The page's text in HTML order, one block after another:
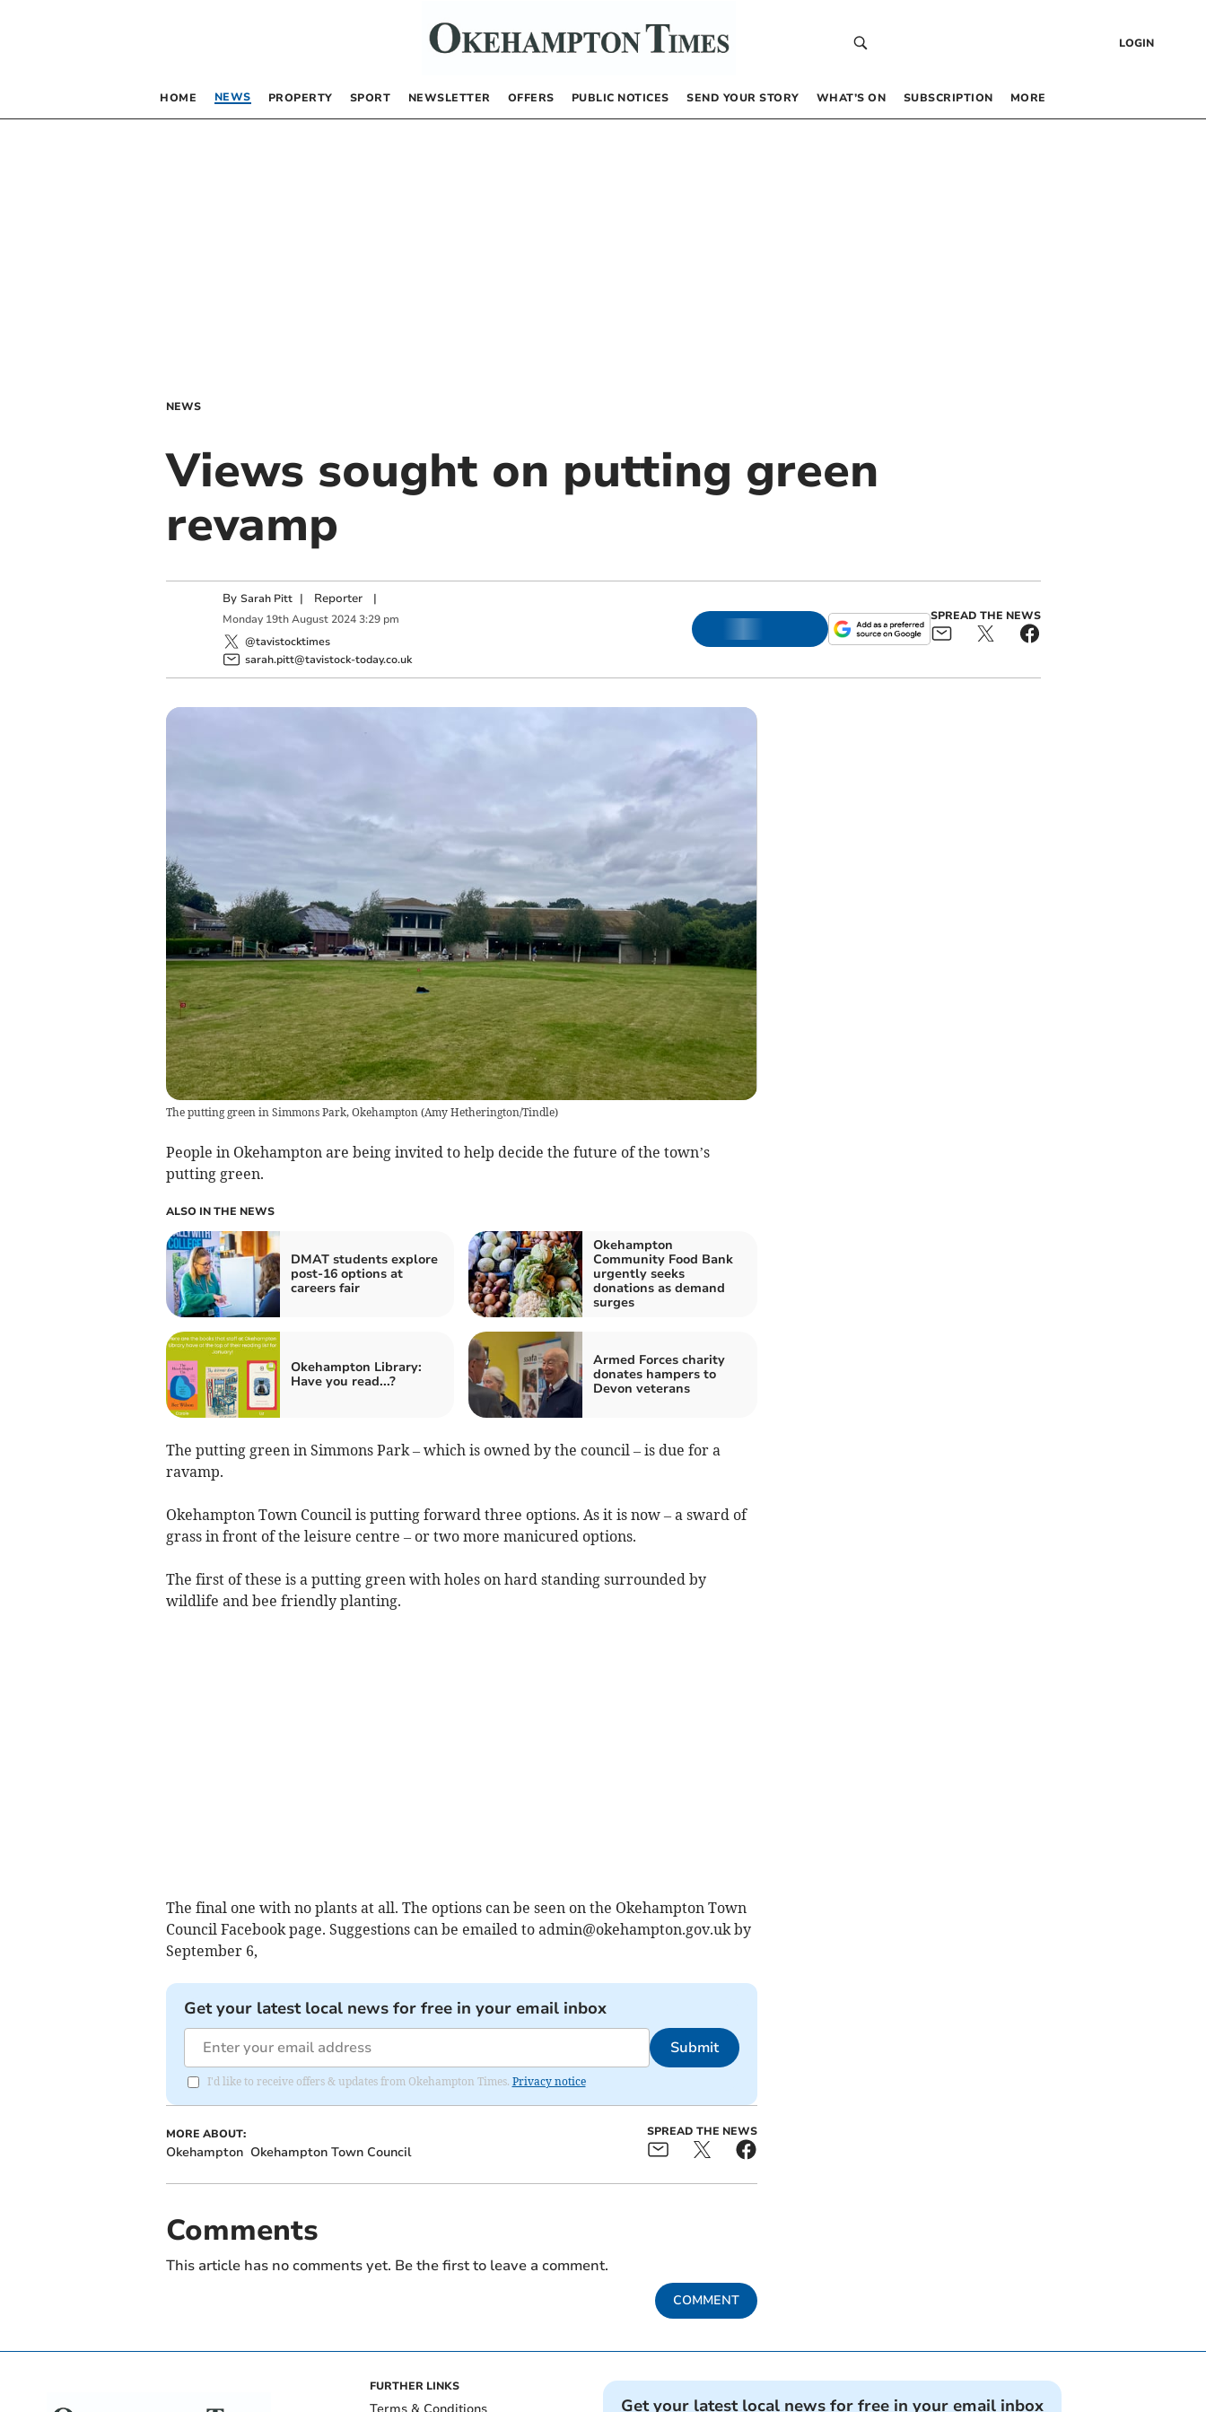
LOGIN
HOME NEWS PROPERTY SPORT NEWSLETTER OFFERS PUBLIC NOTICES SEND YOUR STORY WHAT’S ON SUBSCRIPTION MORE
NEWS
Views sought on putting green
revamp
By Sarah Pitt | Reporter|
Monday 19th August 2024 3:29 pm
@tavistocktimes
sarah.pitt@tavistock-today.co.uk
SPREAD THE NEWS
The putting green in Simmons Park, Okehampton (Amy Hetherington/Tindle)
People in Okehampton are being invited to help decide the future of the town’s
putting green.
ALSO IN THE NEWS
DMAT students explore
post-16 options at
careers fair
Okehampton
Community Food Bank
urgently seeks
donations as demand
surges
Okehampton Library:
Have you read...?
Armed Forces charity
donates hampers to
Devon veterans
The putting green in Simmons Park – which is owned by the council – is due for a
ravamp.
Okehampton Town Council is putting forward three options. As it is now – a sward of
grass in front of the leisure centre – or two more manicured options.
The first of these is a putting green with holes on hard standing surrounded by
wildlife and bee friendly planting.
The final one with no plants at all. The options can be seen on the Okehampton Town
Council Facebook page. Suggestions can be emailed to admin@okehampton.gov.ukby
September 6,
Get your latest local news for free in your email inbox
Submit
I'd like to receive offers & updates from Okehampton Times. Privacy notice
MORE ABOUT:
Okehampton Okehampton Town Council
SPREAD THE NEWS
Comments
This article has no comments yet. Be the first to leave a comment.
COMMENT
FURTHER LINKS
Get your latest local news for free in your email inbox